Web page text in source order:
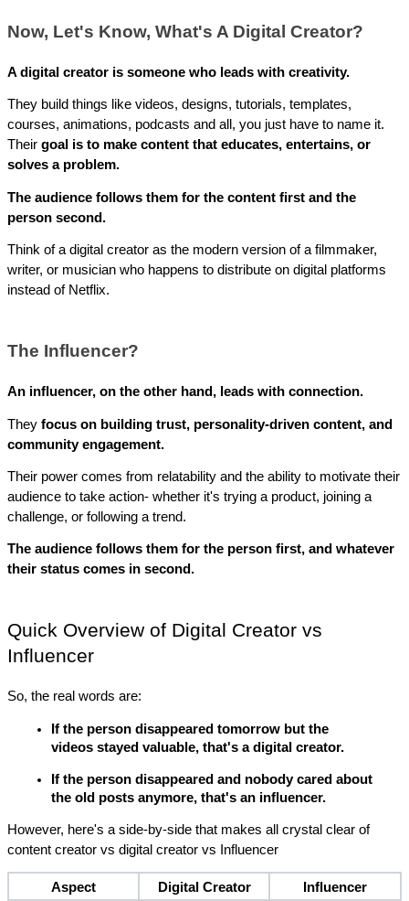
Now, Let's Know, What's A Digital Creator?
A digital creator is someone who leads with creativity.
They build things like videos, designs, tutorials, templates,
courses, animations, podcasts and all, you just have to name it.
Their goal is to make content that educates, entertains, or
solves a problem.
The audience follows them for the content first and the
person second.
Think of a digital creator as the modern version of a filmmaker,
writer, or musician who happens to distribute on digital platforms
instead of Netflix.
The Influencer?
An influencer, on the other hand, leads with connection.
They focus on building trust, personality-driven content, and
community engagement.
Their power comes from relatability and the ability to motivate their
audience to take action- whether it's trying a product, joining a
challenge, or following a trend.
The audience follows them for the person first, and whatever
their status comes in second.
Quick Overview of Digital Creator vs
Influencer
So, the real words are:
If the person disappeared tomorrow but the
videos stayed valuable, that's a digital creator.
If the person disappeared and nobody cared about
the old posts anymore, that's an influencer.
However, here's a side-by-side that makes all crystal clear of
content creator vs digital creator vs Influencer
Aspect Digital Creator
Influencer